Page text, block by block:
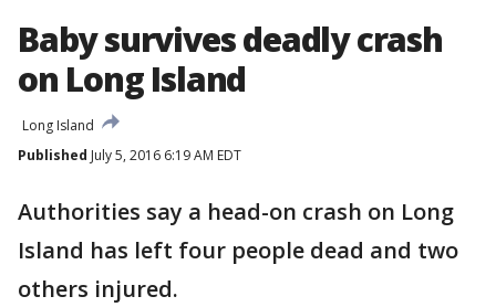
Baby survives deadly crash
on Long Island
Long Island
Published July 5, 2016 6:19 AM EDT
Authorities say a head-on crash on Long
Island has left four people dead and two
others injured.